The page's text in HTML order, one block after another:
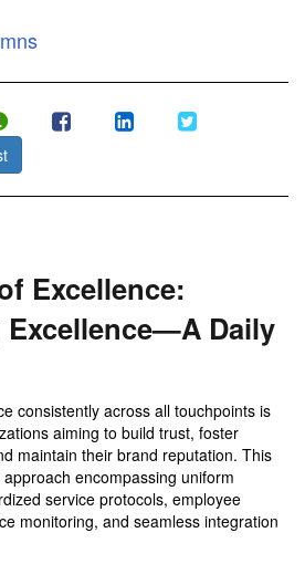
Excellence:
Excellence—A Daily
consistently across all touchpoints is
aiming to build trust, foster
maintain their brand reputation. This
encompassing uniform
service protocols, employee
monitoring, and seamless integration